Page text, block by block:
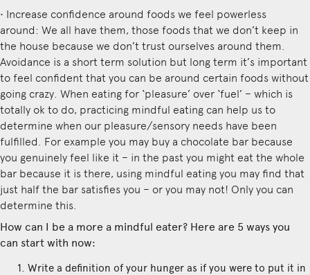
• Increase confidence around foods we feel powerless
around: We all have them, those foods that we don’t keep in
the house because we don’t trust ourselves around them.
Avoidance is a short term solution but long term it’s important
to feel confident that you can be around certain foods without
going crazy. When eating for ‘pleasure’ over ‘fuel’ – which is
totally ok to do, practicing mindful eating can help us to
determine when our pleasure/sensory needs have been
fulfilled. For example you may buy a chocolate bar because
you genuinely feel like it – in the past you might eat the whole
bar because it is there, using mindful eating you may find that
just half the bar satisfies you – or you may not! Only you can
determine this.
How can I be a more a mindful eater? Here are 5 ways you
can start with now:
Write a definition of your hunger as if you were to put it in